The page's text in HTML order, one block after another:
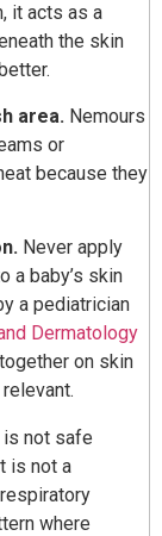
it acts as a
the skin
area. Nemours
or
because they
Never apply
a baby’s skin
a pediatrician
Dermatology
on skin
is not safe
is not a
where